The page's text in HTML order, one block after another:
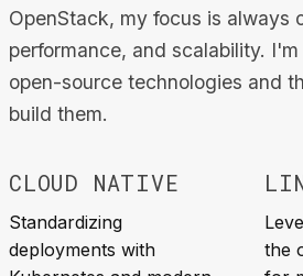
OpenStack, my focus is always
performance, and scalability.
open-source technologies and
build them.
CLOUD NATIVE
Standardizing
deployments with
the